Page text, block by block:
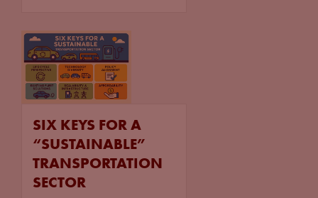
SIX KEYS FOR A
“SUSTAINABLE”
TRANSPORTATION
SECTOR